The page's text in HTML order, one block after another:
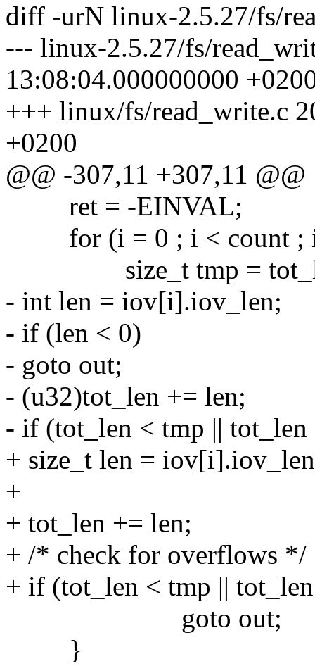
diff -urN linux-2.5.27/fs/
--- linux-2.5.27/fs/
13:08:04.000000000
+++ linux/fs/read_write.c
+0200
@@ -307,11 +307,11 @@
ret = -EINVAL;
for (i = 0 ; i < count ;
size_t tmp =
- int len = iov[i].iov_len;
- if (len < 0)
- goto out;
- (u32)tot_len += len;
- if (tot_len < tmp ||
+ size_t len =
+
+ tot_len += len;
+ /* check for overflows */
+ if (tot_len < tmp ||
goto out;
}